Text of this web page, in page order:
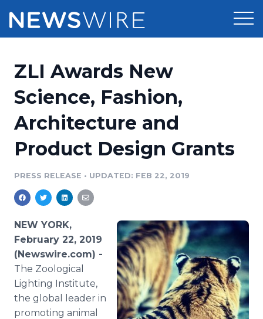
Press Release Distribution
Press Release Optimizer
Media Suite
Media Pitching
Media Monitoring
Analytics
Media Room
Pricing
Customer Stories
Resources
Education
Blog
PR & Earned Media Planner
For Journalists
RSS Feeds
Support
Newsroom
ZLI Awards New
Science, Fashion,
Architecture and
Product Design Grants
PRESS RELEASE • UPDATED: FEB 22, 2019
NEW YORK,
February 22, 2019
(Newswire.com) -
The Zoological
Lighting Institute,
the global leader in
promoting animal